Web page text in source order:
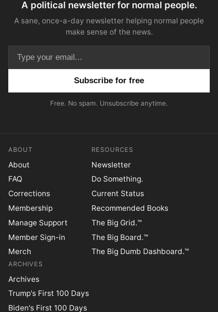
A political newsletter for normal people.
A sane, once-a-day newsletter helping normal people
make sense of the news.
Free. No spam. Unsubscribe anytime.
ABOUT
About
FAQ
Corrections
Membership
Manage Support
Member Sign-in
Merch
RESOURCES
Newsletter
Do Something.
Current Status
Recommended Books
The Big Grid.™
The Big Board.™
The Big Dumb Dashboard.™
ARCHIVES
Archives
Trump's First 100 Days
Biden's First 100 Days